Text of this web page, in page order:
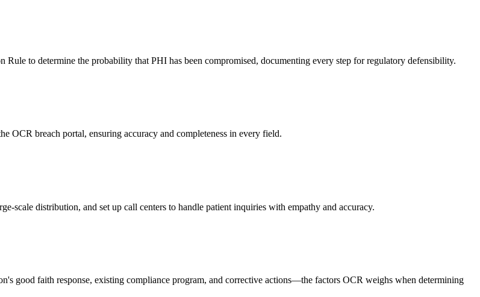
to determine the probability that PHI has been compromised, documenting every step for regulatory defensibility.
OCR breach portal, ensuring accuracy and completeness in every field.
distribution, and set up call centers to handle patient inquiries with empathy and accuracy.
good faith response, existing compliance program, and corrective actions—the factors OCR weighs when determining